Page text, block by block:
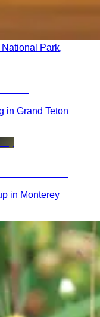
Park,
in Grand Teton
in Monterey